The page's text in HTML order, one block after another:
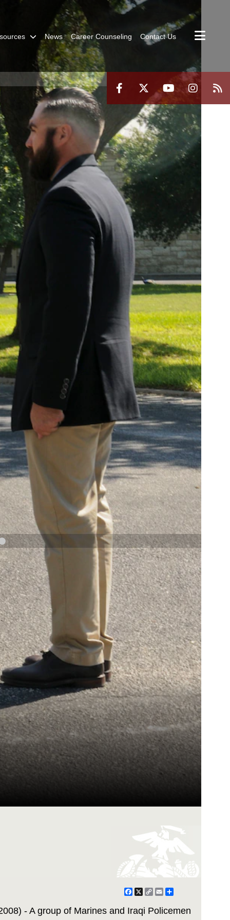
News Career Counseling Contact Us
NAVY AND MARINE CORPS MEDAL NEXT
Facebook
X Copy
EmailShare
- A group of Marines and Iraqi Policemen